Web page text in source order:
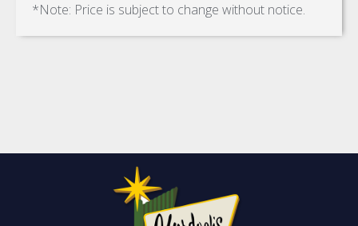
*Note: Price is subject to change without notice.